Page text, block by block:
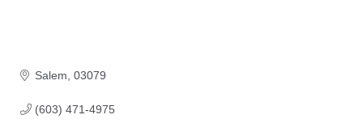
Salem 03079
(603) 471-4975